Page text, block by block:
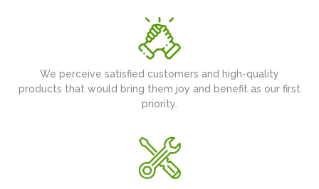
We perceive satisfied customers and high-quality
products that would bring them joy and benefit as our first
priority.